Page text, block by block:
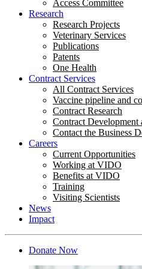
Access Committee
Research
Research Projects
Veterinary Services
Publications
Patents
One Health
Contract Services
All Contract Services
Vaccine pipeline and
Contract Research
Contract Development
Contact the Business
Careers
Current Opportunities
Working at VIDO
Benefits at VIDO
Training
Visiting Scientists
News
Impact
Donate Now